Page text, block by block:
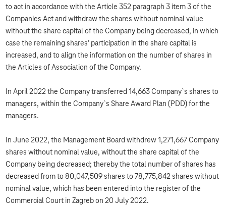
to act in accordance with the Article 352 paragraph 3 item 3 of the
Companies Act and withdraw the shares without nominal value
without the share capital of the Company being decreased, in which
case the remaining shares’ participation in the share capital is
increased, and to align the information on the number of shares in
the Articles of Association of the Company.
In April 2022 the Company transferred 14,663 Company`s shares to
managers, within the Company`s Share Award Plan (PDD) for the
managers.
In June 2022, the Management Board withdrew 1,271,667 Company
shares without nominal value, without the share capital of the
Company being decreased; thereby the total number of shares has
decreased from to 80,047,509 shares to 78,775,842 shares without
nominal value, which has been entered into the register of the
Commercial Court in Zagreb on 20 July 2022.